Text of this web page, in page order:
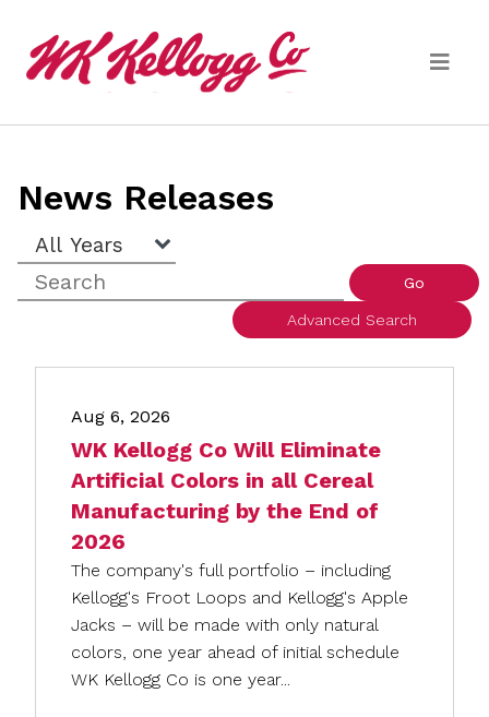
Media
Email Alerts
News Releases
Year
Go
Advanced Search
Aug 6, 2026
WK Kellogg Co Will Eliminate
Artificial Colors in all Cereal
Manufacturing by the End of
2026
The company's full portfolio – including
Kellogg's Froot Loops and Kellogg's Apple
Jacks – will be made with only natural
colors, one year ahead of initial schedule
WK Kellogg Co is one year...